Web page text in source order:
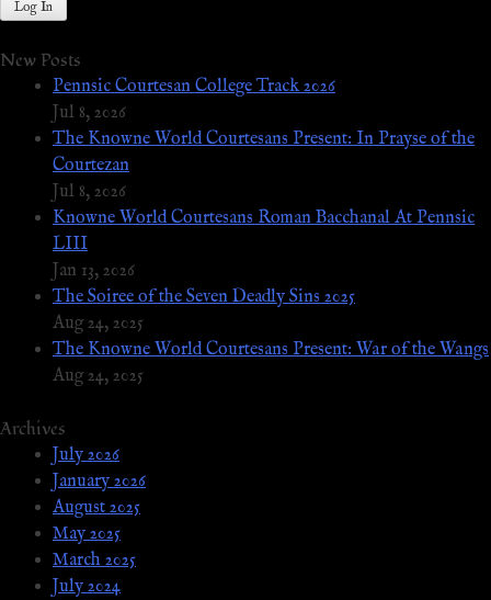
New Posts
Pennsic Courtesan College Track 2026
Jul 8, 2026
The Knowne World Courtesans Present: In Prayse of the
Courtezan
Jul 8, 2026
Knowne World Courtesans Roman Bacchanal At Pennsic
LIII
Jan 13, 2026
The Soiree of the Seven Deadly Sins 2025
Aug 24, 2025
The Knowne World Courtesans Present: War of the Wangs
Aug 24, 2025
Archives
July 2026
January 2026
August 2025
May 2025
March 2025
July 2024